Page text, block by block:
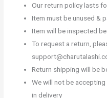
Our return policy lasts
Item must be unused &
Item will be inspected
To request a return,
Return shipping will be
We will not be
in delivery